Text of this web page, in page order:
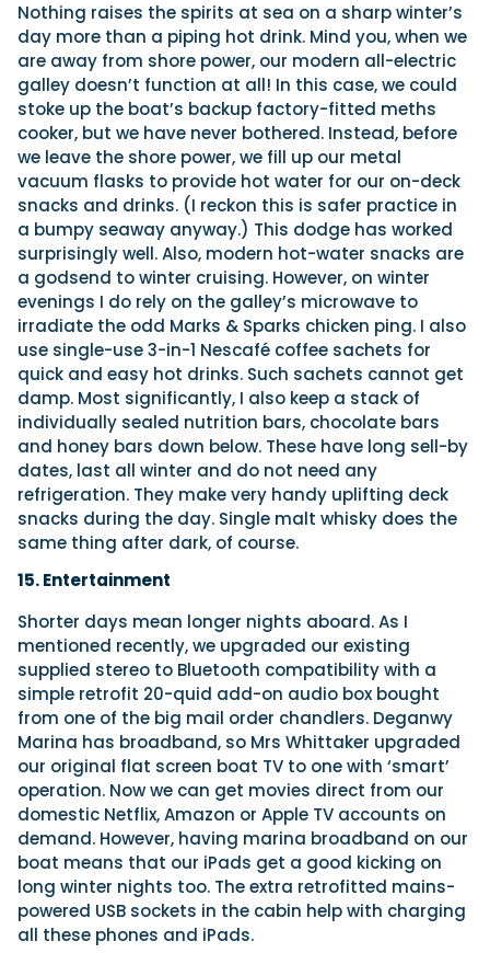
Nothing raises the spirits at sea on a sharp winter’s
day more than a piping hot drink. Mind you, when we
are away from shore power, our modern all-electric
galley doesn’t function at all! In this case, we could
stoke up the boat’s backup factory-fitted meths
cooker, but we have never bothered. Instead, before
we leave the shore power, we fill up our metal
vacuum flasks to provide hot water for our on-deck
snacks and drinks. (I reckon this is safer practice in
a bumpy seaway anyway.) This dodge has worked
surprisingly well. Also, modern hot-water snacks are
a godsend to winter cruising. However, on winter
evenings I do rely on the galley’s microwave to
irradiate the odd Marks & Sparks chicken ping. I also
use single-use 3-in-1 Nescafé coffee sachets for
quick and easy hot drinks. Such sachets cannot get
damp. Most significantly, I also keep a stack of
individually sealed nutrition bars, chocolate bars
and honey bars down below. These have long sell-by
dates, last all winter and do not need any
refrigeration. They make very handy uplifting deck
snacks during the day. Single malt whisky does the
same thing after dark, of course.
15. Entertainment
Shorter days mean longer nights aboard. As I
mentioned recently, we upgraded our existing
supplied stereo to Bluetooth compatibility with a
simple retrofit 20-quid add-on audio box bought
from one of the big mail order chandlers. Deganwy
Marina has broadband, so Mrs Whittaker upgraded
our original flat screen boat TV to one with ‘smart’
operation. Now we can get movies direct from our
domestic Netflix, Amazon or Apple TV accounts on
demand. However, having marina broadband on our
boat means that our iPads get a good kicking on
long winter nights too. The extra retrofitted mains-
powered USB sockets in the cabin help with charging
all these phones and iPads.